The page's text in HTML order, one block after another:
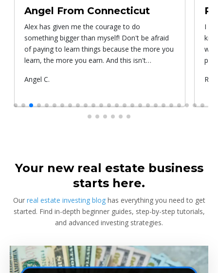
Angel From Connecticut
Alex has given me the courage to do
something bigger than myself! Don't be afraid
of paying to learn things because the more you
learn, the more you earn. And this isn't
something that Warren Buffet, the richest
learning and if you aren't constantly changing,
you're going to be left behind. Thank you!
Submitted
Angel C.
I
Your new real estate business
starts here.
Our real estate investing bloghas everything you need to get
started. Find in-depth beginner guides, step-by-step tutorials,
and advanced investing strategies.